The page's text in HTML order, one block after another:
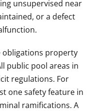
unsupervised near
or a defect
obligations property
public pool areas in
regulations. For
one safety feature in
ramifications. A